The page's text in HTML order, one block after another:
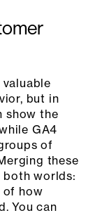
but in
show the
GA4
of
these
both worlds:
of how
You can